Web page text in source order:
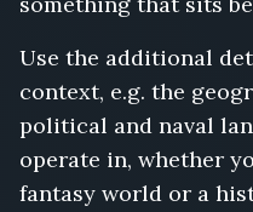
Use the additional
context, e.g. the
political and naval
operate in, whether
fantasy world or a